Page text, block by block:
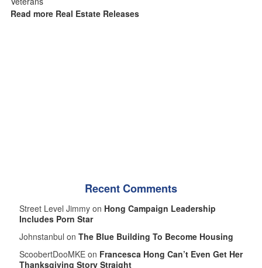
Read more Real Estate Releases
Recent Comments
Street Level Jimmy on Hong Campaign Leadership
Includes Porn Star
Johnstanbul on The Blue Building To Become Housing
ScoobertDooMKE on Francesca Hong Can’t Even Get Her
Thanksgiving Story Straight